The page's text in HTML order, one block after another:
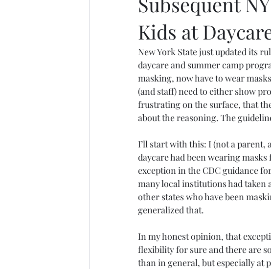
Kids at
New York State just updated its
daycare and summer camp
masking, now have to wear
(and staff) need to either show
frustrating on the surface, that
about the reasoning. The
I’ll start with this: I (not a parent,
daycare had been wearing
exception in the CDC guidance
many local institutions had taken
other states who have been
generalized that.
In my honest opinion, that
flexibility for sure and there are
than in general, but especially at